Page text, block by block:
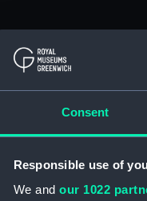
Consent
Responsible use of
We and our 1022